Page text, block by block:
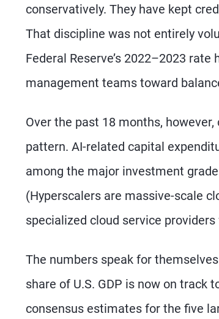
conservatively. They have kept
That discipline was not entirely
Federal Reserve’s 2022–2023
management teams toward
Over the past 18 months,
pattern. AI-related capital
among the major investment
(Hyperscalers are massive-scale
specialized cloud service
The numbers speak for
share of U.S. GDP is now on track
consensus estimates for the five